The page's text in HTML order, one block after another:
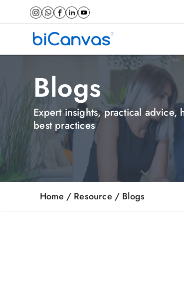
Blogs
Expert insights, practical
best practices
Home / Resource / Blogs